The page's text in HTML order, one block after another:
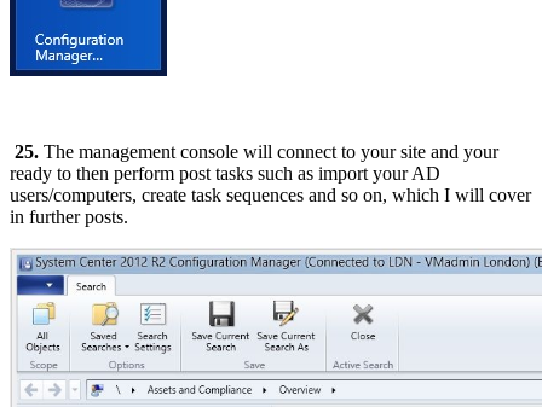
25. The management console will connect to your site and your
ready to then perform post tasks such as import your AD
users/computers, create task sequences and so on, which I will cover
in further posts.